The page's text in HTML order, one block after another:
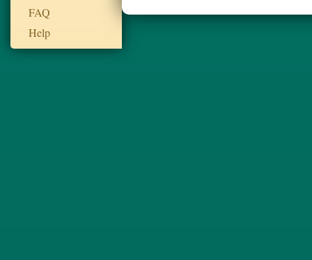
FAQ
Help